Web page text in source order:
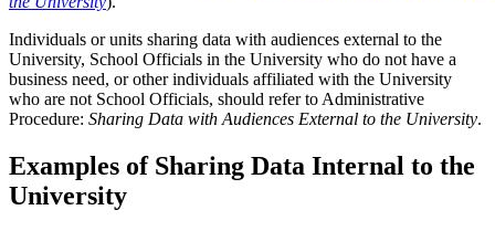
Individuals or units sharing data with audiences external to the
University, School Officials in the University who do not have a
business need, or other individuals affiliated with the University
who are not School Officials, should refer to Administrative
Procedure: Sharing Data with Audiences External to the University.
Examples of Sharing Data Internal to the
University